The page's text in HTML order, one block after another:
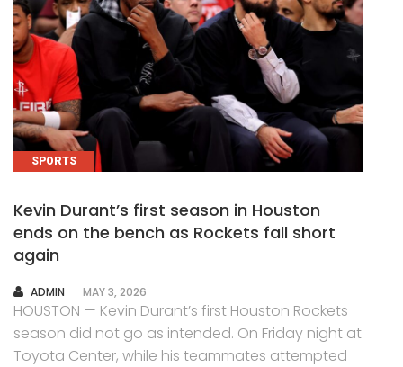
SPORTS
Kevin Durant’s first season in Houston
ends on the bench as Rockets fall short
again
AUTHOR
ADMIN MAY 3, 2026
HOUSTON — Kevin Durant’s first Houston Rockets
season did not go as intended. On Friday night at
Toyota Center, while his teammates attempted